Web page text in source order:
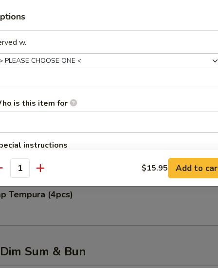
Chicken Wing (6pcs)
(6pcs)
Wing (6pcs)
Tempura (4pcs)
Sum & Bun
w.
is this item for
instructions
EXTRA CHARGES MAY BE INCURRED FOR ADDITIONS IN THIS
$15.95 Add to